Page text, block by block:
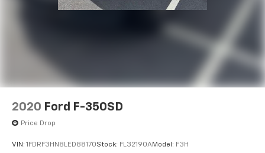
your #1 source for your vehicle needs throughout the
Eastern US. Call Today!! Randy Marion Lake Norman.
2020 Ford F-350SD
Price Drop
VIN: 1FDRF3HN8LED88170Stock: FL32190AModel: F3H